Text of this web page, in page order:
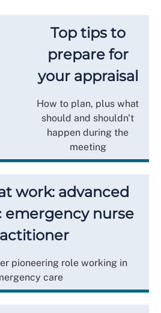
Top tips to
prepare for
your appraisal
How to plan, plus what
should and shouldn't
happen during the
meeting
work: advanced
nurse
pioneering role working in
care